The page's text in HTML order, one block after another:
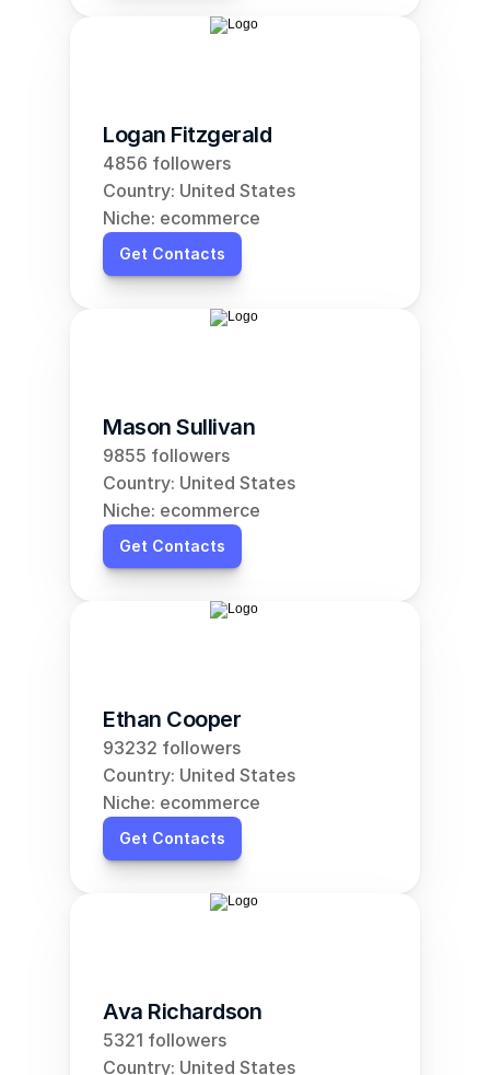
Logan Fitzgerald
4856 followers
Country: United States
Niche: ecommerce
Get Contacts
Mason Sullivan
9855 followers
Country: United States
Niche: ecommerce
Get Contacts
Ethan Cooper
93232 followers
Country: United States
Niche: ecommerce
Get Contacts
Ava Richardson
5321 followers
Country: United States